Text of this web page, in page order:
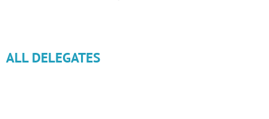
ALL DELEGATES